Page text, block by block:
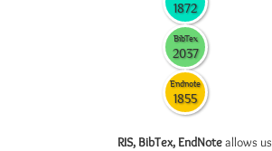
1872
BibTex
2037
Endnote
1855
RIS, BibTex, EndNoteallows